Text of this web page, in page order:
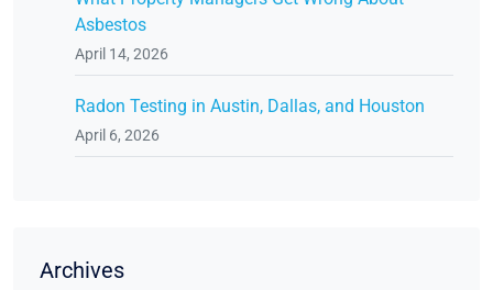
Asbestos
April 14, 2026
Radon Testing in Austin, Dallas, and Houston
April 6, 2026
Archives